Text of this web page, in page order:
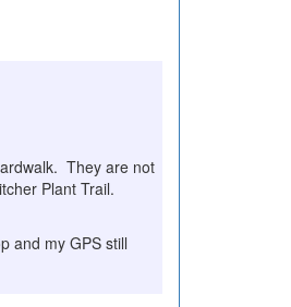
They are not
Plant Trail.
and my GPS still